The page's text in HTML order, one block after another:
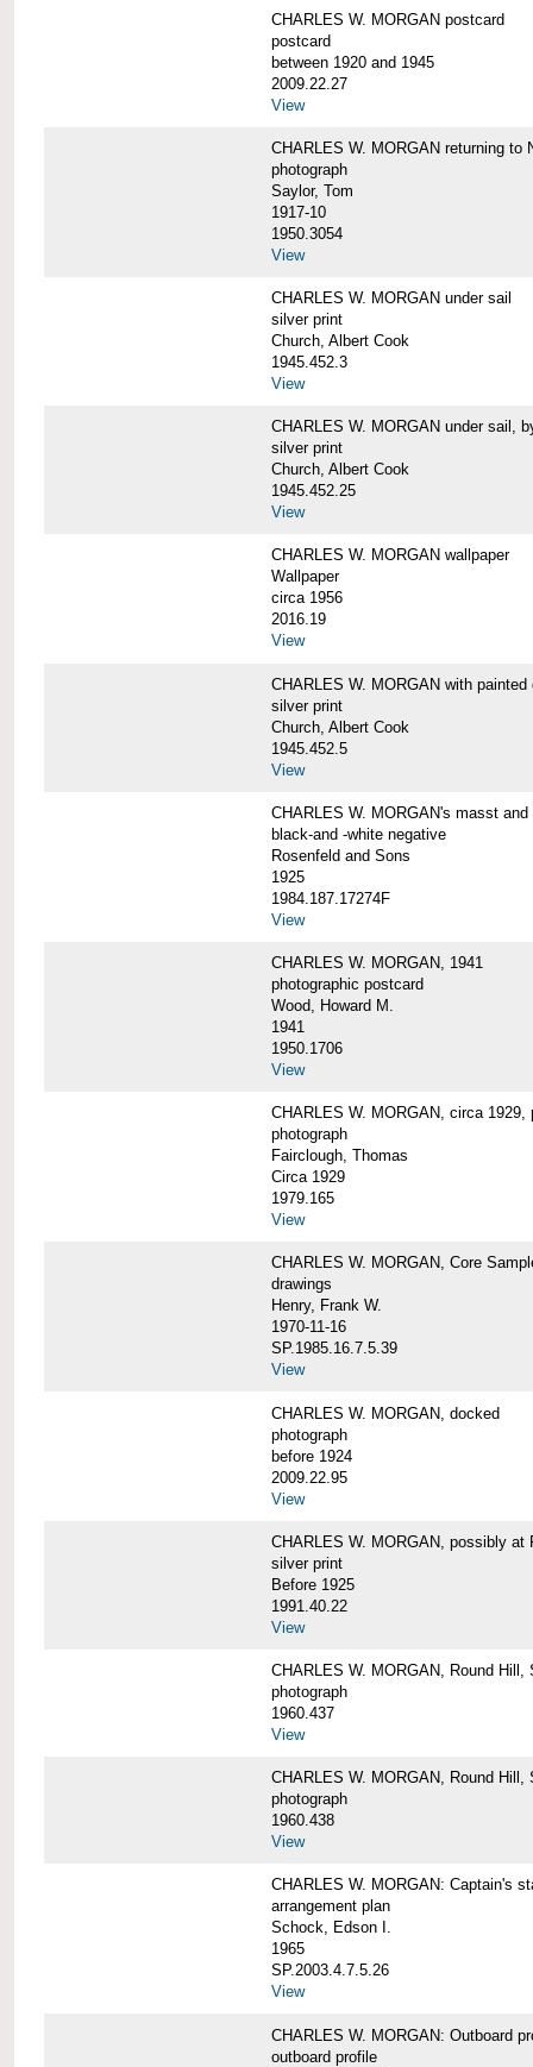
CHARLES W. MORGAN postcard
postcard
between 1920 and 1945
2009.22.27
View
CHARLES W. MORGAN returning to
photograph
Saylor, Tom
1917-10
1950.3054
View
CHARLES W. MORGAN under sail
silver print
Church, Albert Cook
1945.452.3
View
CHARLES W. MORGAN under sail,
silver print
Church, Albert Cook
1945.452.25
View
CHARLES W. MORGAN wallpaper
Wallpaper
circa 1956
2016.19
View
CHARLES W. MORGAN with painted
silver print
Church, Albert Cook
1945.452.5
View
CHARLES W. MORGAN's masst and
black-and -white negative
Rosenfeld and Sons
1925
1984.187.17274F
View
CHARLES W. MORGAN, 1941
photographic postcard
Wood, Howard M.
1941
1950.1706
View
CHARLES W. MORGAN, circa
photograph
Fairclough, Thomas
Circa 1929
1979.165
View
CHARLES W. MORGAN, Core
drawings
Henry, Frank W.
1970-11-16
SP.1985.16.7.5.39
View
CHARLES W. MORGAN, docked
photograph
before 1924
2009.22.95
View
CHARLES W. MORGAN, possibly at
silver print
Before 1925
1991.40.22
View
CHARLES W. MORGAN, Round Hill,
photograph
1960.437
View
CHARLES W. MORGAN, Round Hill,
photograph
1960.438
View
CHARLES W. MORGAN: Captain's
arrangement plan
Schock, Edson I.
1965
SP.2003.4.7.5.26
View
CHARLES W. MORGAN: Outboard
outboard profile